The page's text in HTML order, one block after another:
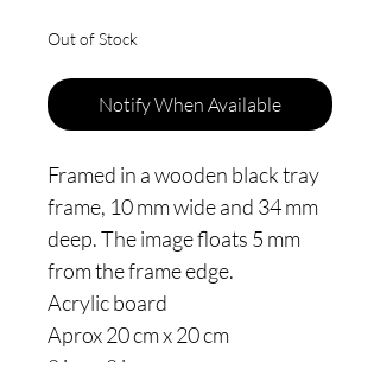
Out of Stock
Notify When Available
Framed in a wooden black tray
frame, 10 mm wide and 34 mm
deep. The image floats 5 mm
from the frame edge.
Acrylic board
Aprox 20 cm x 20 cm